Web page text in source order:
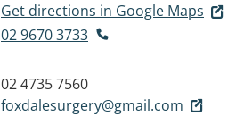
Get directions in Google Maps
02 9670 3733
02 4735 7560
foxdalesurgery@gmail.com